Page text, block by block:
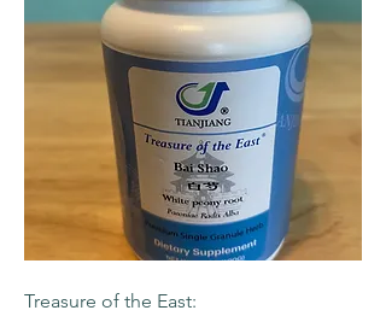
Treasure of the East: